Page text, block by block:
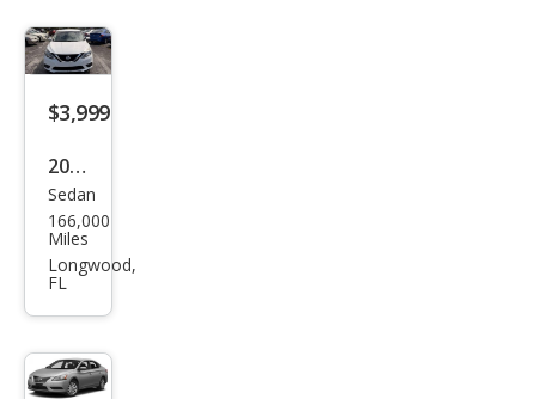
$3,999
2016
Niss
an
Sen
Sedan
166,000
Miles
Longwood,
FL